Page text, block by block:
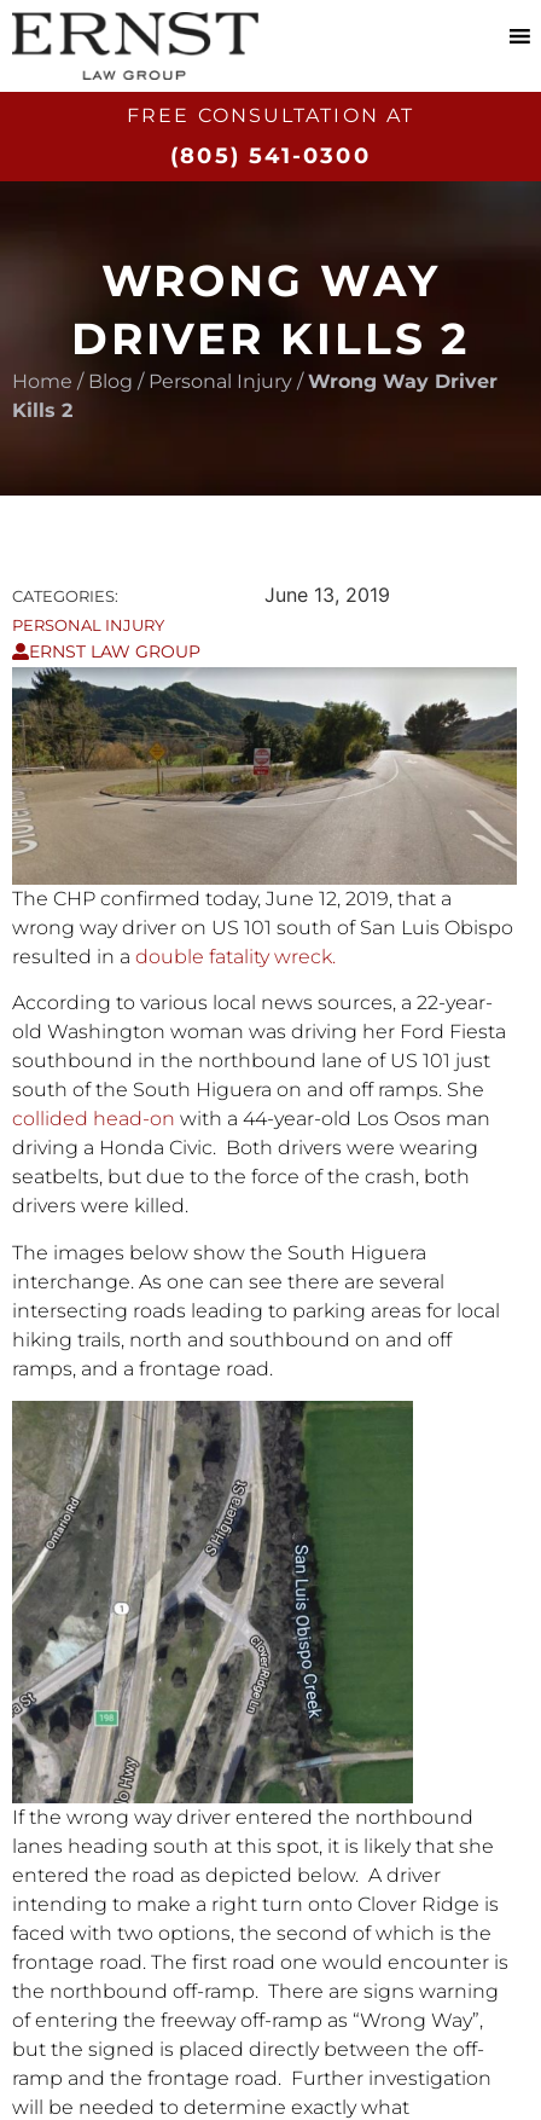
FREE CONSULTATION AT​
(805) 541-0300
WRONG WAY
DRIVER KILLS 2
Home / Blog / Personal Injury /Wrong Way Driver
Kills 2
CATEGORIES:
PERSONAL INJURY
June 13, 2019
ERNST LAW GROUP
The CHP confirmed today, June 12, 2019, that a
wrong way driver on US 101 south of San Luis Obispo
resulted in a double fatality wreck.
According to various local news sources, a 22-year-
old Washington woman was driving her Ford Fiesta
southbound in the northbound lane of US 101 just
south of the South Higuera on and off ramps. She
collided head-on with a 44-year-old Los Osos man
driving a Honda Civic. Both drivers were wearing
seatbelts, but due to the force of the crash, both
drivers were killed.
The images below show the South Higuera
interchange. As one can see there are several
intersecting roads leading to parking areas for local
hiking trails, north and southbound on and off
ramps, and a frontage road.
If the wrong way driver entered the northbound
lanes heading south at this spot, it is likely that she
entered the road as depicted below. A driver
intending to make a right turn onto Clover Ridge is
faced with two options, the second of which is the
frontage road. The first road one would encounter is
the northbound off-ramp. There are signs warning
of entering the freeway off-ramp as “Wrong Way”,
but the signed is placed directly between the off-
ramp and the frontage road. Further investigation
will be needed to determine exactly what